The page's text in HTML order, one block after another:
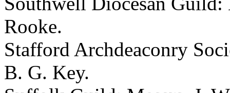
Rooke.
Stafford Archdeaconry
B. G. Key.